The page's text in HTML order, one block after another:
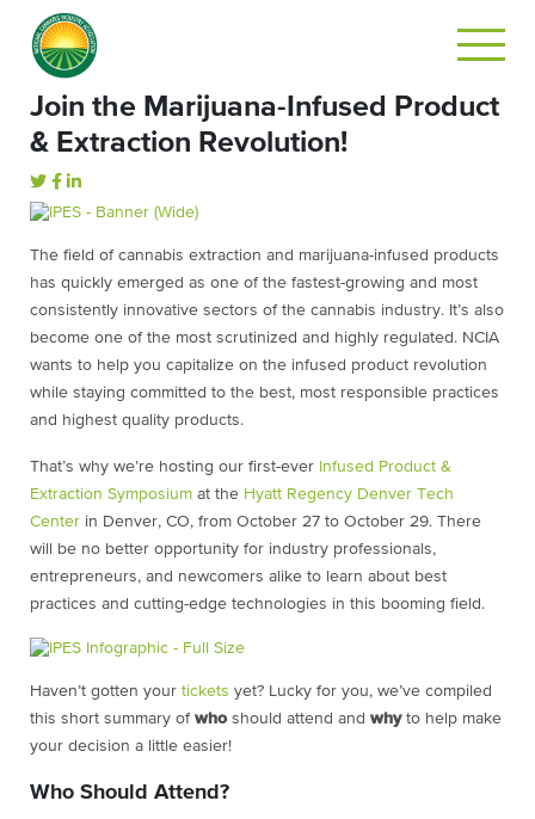
Join the Marijuana-Infused Product
& Extraction Revolution!
The field of cannabis extraction and marijuana-infused products
has quickly emerged as one of the fastest-growing and most
consistently innovative sectors of the cannabis industry. It’s also
become one of the most scrutinized and highly regulated. NCIA
wants to help you capitalize on the infused product revolution
while staying committed to the best, most responsible practices
and highest quality products.
That’s why we’re hosting our first-ever Infused Product &
Extraction Symposium at the Hyatt Regency Denver Tech
Center in Denver, CO, from October 27 to October 29. There
will be no better opportunity for industry professionals,
entrepreneurs, and newcomers alike to learn about best
practices and cutting-edge technologies in this booming field.
Haven’t gotten your tickets yet? Lucky for you, we’ve compiled
this short summary of who should attend and whyto help make
your decision a little easier!
Who Should Attend?